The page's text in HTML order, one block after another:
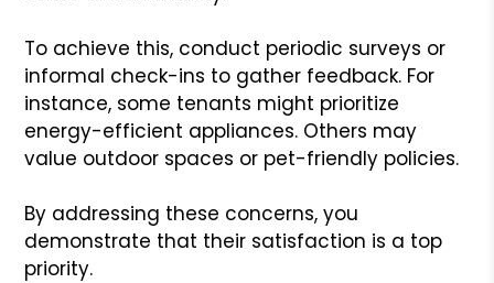
To achieve this, conduct periodic surveys or
informal check-ins to gather feedback. For
instance, some tenants might prioritize
energy-efficient appliances. Others may
value outdoor spaces or pet-friendly policies.
By addressing these concerns, you
demonstrate that their satisfaction is a top
priority.